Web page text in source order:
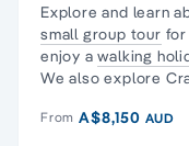
Explore and learn
small group tour
enjoy awalking
We also explore
From A$8,150 AUD